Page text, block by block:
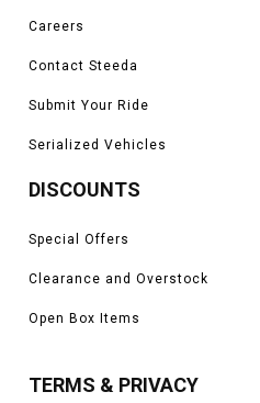
Careers
Contact Steeda
Submit Your Ride
Serialized Vehicles
DISCOUNTS
Special Offers
Clearance and Overstock
Open Box Items
TERMS & PRIVACY